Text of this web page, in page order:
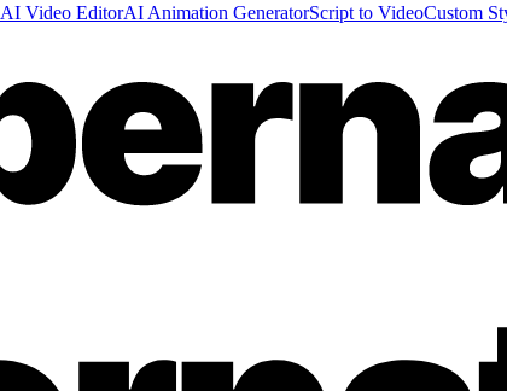
AI Video EditorAI Animation GeneratorScript to VideoCustom